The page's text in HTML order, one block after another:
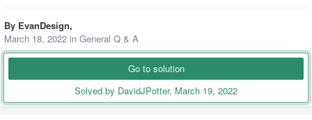
By EvanDesign,
March 18, 2022 in General Q & A
Go to solution
Solved by DavidJPotter, March 19, 2022